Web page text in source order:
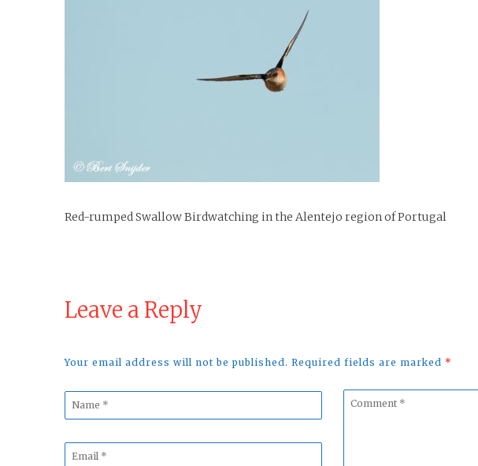
Red-rumped Swallow Birdwatching in the Alentejo region of Portugal
Leave a Reply
Your email address will not be published. Required fields are marked *
Comment
Name
Email